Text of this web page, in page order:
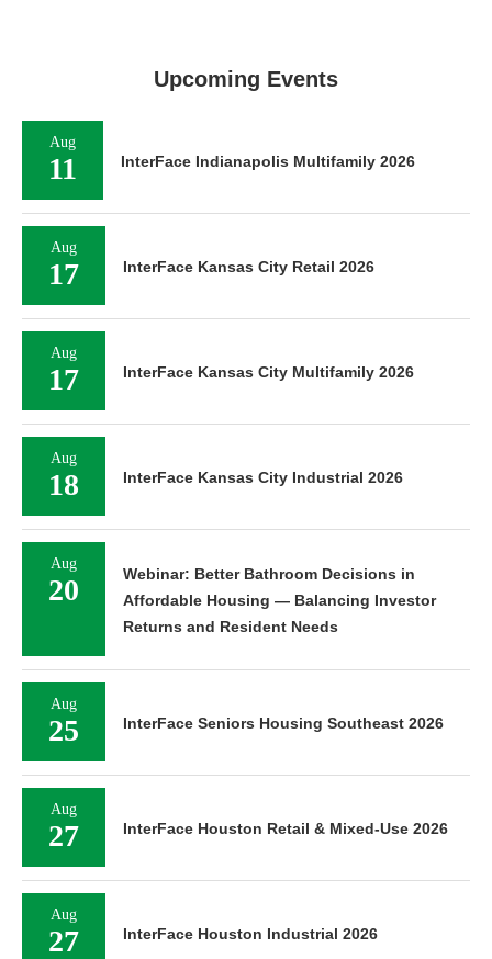
Upcoming Events
Aug
11 InterFace Indianapolis Multifamily 2026
Aug
17 InterFace Kansas City Retail 2026
Aug
17 InterFace Kansas City Multifamily 2026
Aug
18 InterFace Kansas City Industrial 2026
Aug
20
Webinar: Better Bathroom Decisions in
Affordable Housing — Balancing Investor
Returns and Resident Needs
Aug
25 InterFace Seniors Housing Southeast 2026
Aug
27 InterFace Houston Retail & Mixed-Use 2026
Aug
27 InterFace Houston Industrial 2026